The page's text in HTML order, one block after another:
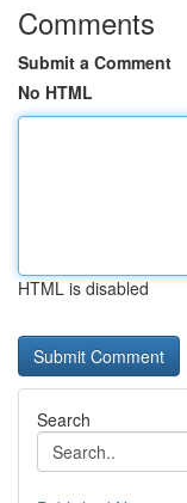
Comments
Submit a Comment
No HTML
HTML is disabled
Search